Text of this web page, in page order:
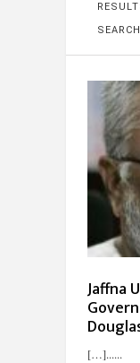
SEARCH
Jaffna
[…]...